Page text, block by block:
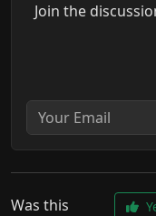
Join the
Was this